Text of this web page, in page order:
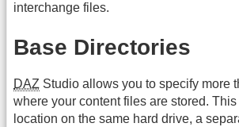
interchange files.
Base Directories
DAZ Studio allows you to specify more
where your content files are stored.
location on the same hard drive, a